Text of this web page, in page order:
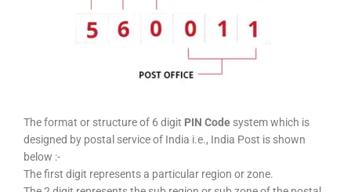
The format or structure of 6 digit PIN Code system which is
designed by postal service of India i.e., India Post is shown
below :-
The first digit represents a particular region or zone.